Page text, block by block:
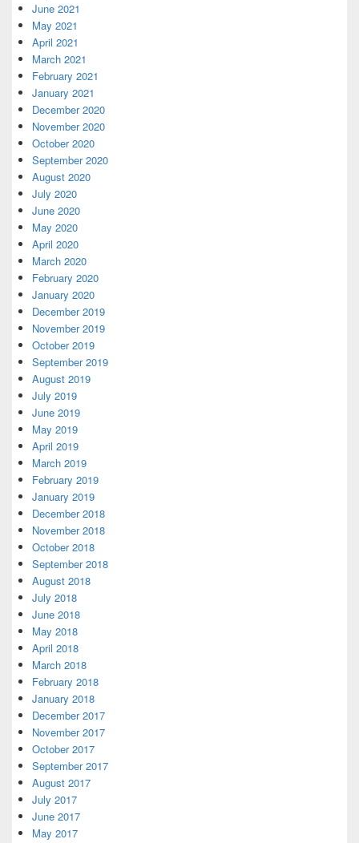
June 2021
May 2021
April 2021
March 2021
February 2021
January 2021
December 2020
November 2020
October 2020
September 2020
August 2020
July 2020
June 2020
May 2020
April 2020
March 2020
February 2020
January 2020
December 2019
November 2019
October 2019
September 2019
August 2019
July 2019
June 2019
May 2019
April 2019
March 2019
February 2019
January 2019
December 2018
November 2018
October 2018
September 2018
August 2018
July 2018
June 2018
May 2018
April 2018
March 2018
February 2018
January 2018
December 2017
November 2017
October 2017
September 2017
August 2017
July 2017
June 2017
May 2017